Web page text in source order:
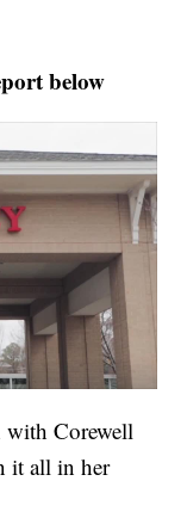
below
with Corewell
it all in her